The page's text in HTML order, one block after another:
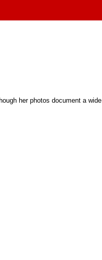
her photos document a wide